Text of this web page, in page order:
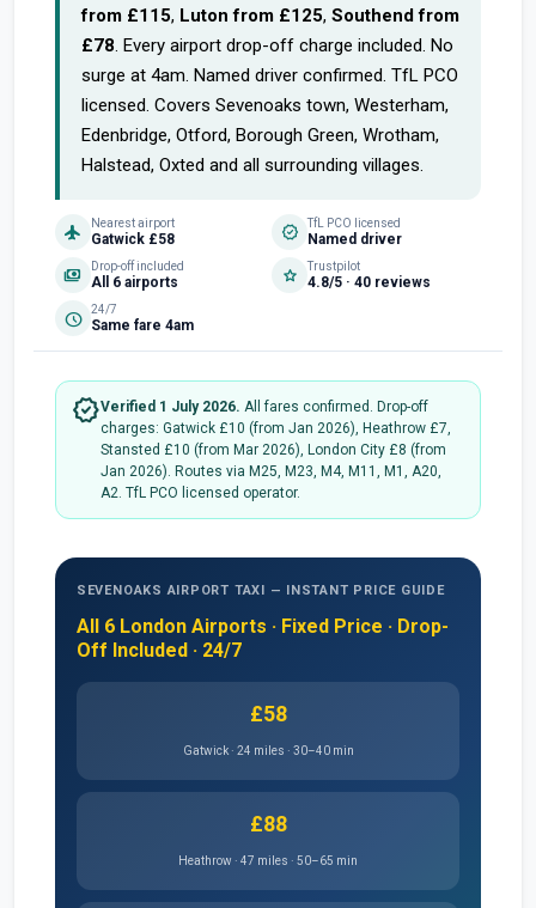
from £115, Luton from £125, Southend from
£78. Every airport drop-off charge included. No
surge at 4am. Named driver confirmed. TfL PCO
licensed. Covers Sevenoaks town, Westerham,
Edenbridge, Otford, Borough Green, Wrotham,
Halstead, Oxted and all surrounding villages.
flight Nearest airport
Gatwick £58 verified TfL PCO licensed
Named driver
payments Drop-off included
All 6 airports star Trustpilot
4.8/5 · 40 reviews
schedule 24/7
Same fare 4am
verifiedVerified 1 July 2026. All fares confirmed. Drop-off
charges: Gatwick £10 (from Jan 2026), Heathrow £7,
Stansted £10 (from Mar 2026), London City £8 (from
Jan 2026). Routes via M25, M23, M4, M11, M1, A20,
A2. TfL PCO licensed operator.
SEVENOAKS AIRPORT TAXI — INSTANT PRICE GUIDE
All 6 London Airports · Fixed Price · Drop-
Off Included · 24/7
£58
Gatwick · 24 miles · 30–40 min
£88
Heathrow · 47 miles · 50–65 min